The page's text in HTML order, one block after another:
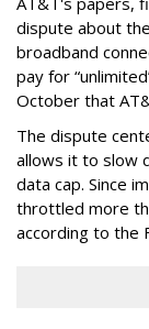
dispute about
broadband
pay for
October that
The dispute
allows it to slow
data cap. Since
throttled more
according to the